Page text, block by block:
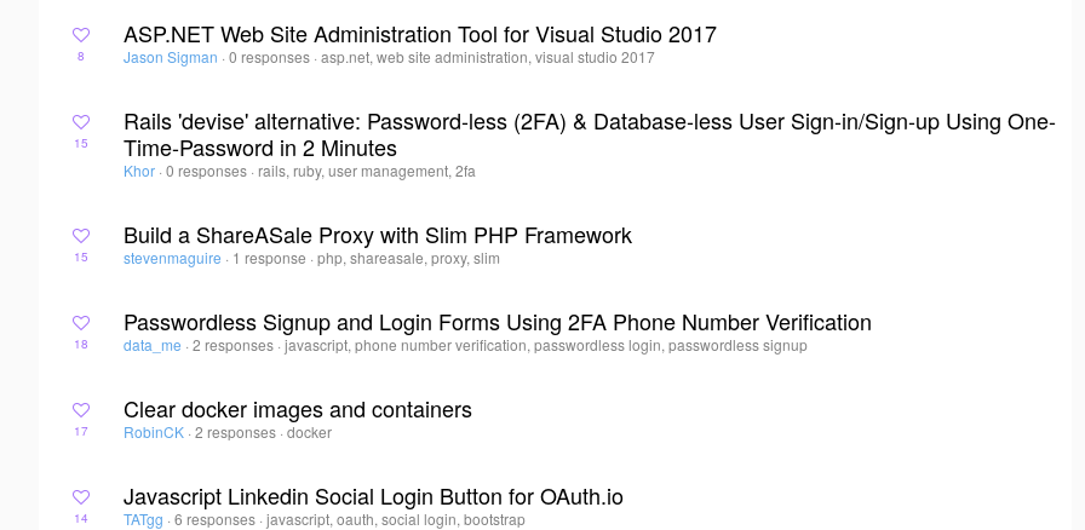
8
ASP.NET Web Site Administration Tool for Visual Studio 2017
Jason Sigman · 0 responses ·asp.net, web site administration, visual studio 2017
15
Rails 'devise' alternative: Password-less (2FA) & Database-less User Sign-in/Sign-up Using One-
Time-Password in 2 Minutes
Khor · 0 responses · rails, ruby, user management, 2fa
15
Build a ShareASale Proxy with Slim PHP Framework
stevenmaguire · 1 response ·php, shareasale, proxy, slim
18
Passwordless Signup and Login Forms Using 2FA Phone Number Verification
data_me · 2 responses ·javascript, phone number verification, passwordless login, passwordless signup
17
Clear docker images and containers
RobinCK · 2 responses ·docker
14
Javascript Linkedin Social Login Button for OAuth.io
TATgg · 6 responses ·javascript, oauth, social login, bootstrap